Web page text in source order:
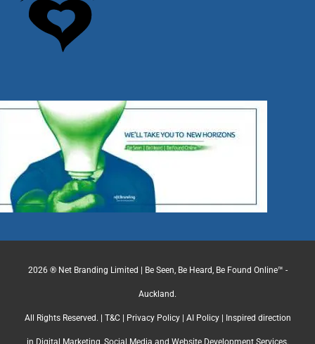
2026 ® Net Branding Limited | Be Seen, Be Heard, Be Found Online™ -
Auckland.
All Rights Reserved. | T&C| Privacy Policy| AI Policy| Inspired direction
in Digital Marketing, Social Media and Website Development Services.